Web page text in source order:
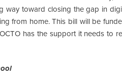
way toward closing the gap in
from home. This bill will be
has the support it needs to